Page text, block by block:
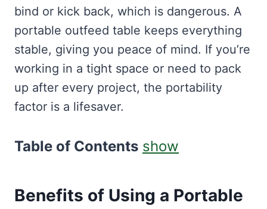
bind or kick back, which is dangerous. A
portable outfeed table keeps everything
stable, giving you peace of mind. If you’re
working in a tight space or need to pack
up after every project, the portability
factor is a lifesaver.
Table of Contents show
Benefits of Using a Portable